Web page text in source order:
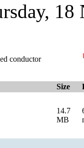
conductor
Size
14.7
MB